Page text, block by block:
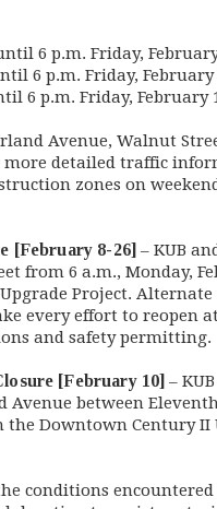
6 p.m. Friday,
6 p.m. Friday, February
6 p.m. Friday, February
Avenue, Walnut
more detailed traffic
zones on
[February 8-26] – KUB
from 6 a.m., Monday,
Project.
every effort to reopen
and safety permitting.
[February 10] –
between
the Downtown Century
conditions